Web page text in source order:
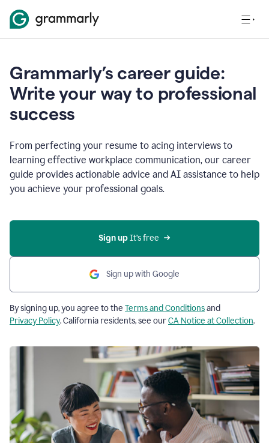
Grammarly’s career guide:
Write your way to professional
success
From perfecting your resume to acing interviews to
learning effective workplace communication, our career
guide provides actionable advice and AI assistance to help
you achieve your professional goals.
Sign up It’s free
Sign up with Google
By signing up, you agree to the Terms and Conditionsand
Privacy Policy. California residents, see ourCA Notice at Collection.